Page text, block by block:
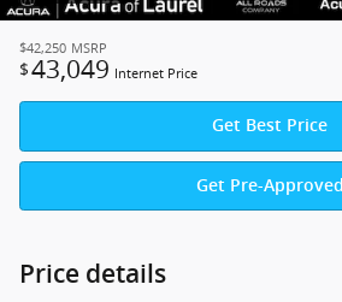
$42,250 MSRP
$43,049 Internet Price
Get Best Price
Get Pre-Approved
Price details